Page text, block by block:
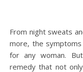
From night sweats and bouts of anxiety to hot flashes and
more, the
for any woman.
remedy that not